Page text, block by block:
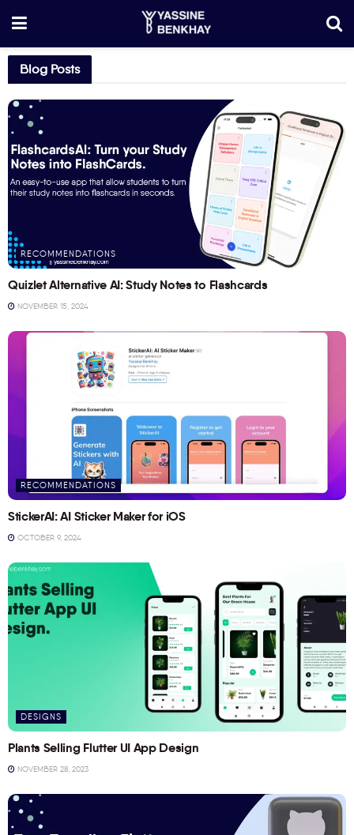
Blog Posts
RECOMMENDATIONS
Quizlet Alternative AI: Study Notes to Flashcards
NOVEMBER 15, 2024
RECOMMENDATIONS
StickerAI: AI Sticker Maker for iOS
OCTOBER 9, 2024
DESIGNS
Plants Selling Flutter UI App Design
NOVEMBER 28, 2023